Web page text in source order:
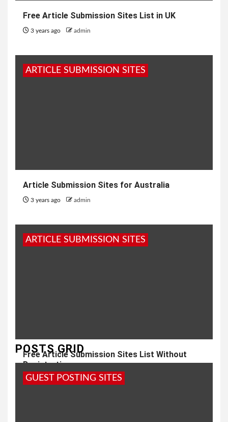
Free Article Submission Sites List in UK
3 years ago admin
ARTICLE SUBMISSION SITES
Article Submission Sites for Australia
3 years ago admin
ARTICLE SUBMISSION SITES
Free Article Submission Sites List Without
Registration
3 years ago admin
POSTS GRID
GUEST POSTING SITES